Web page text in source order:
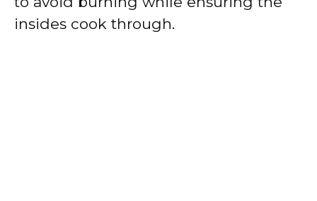
insides cook through.